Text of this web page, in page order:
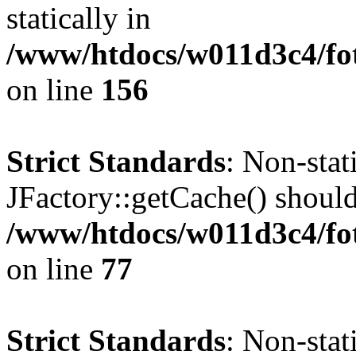
statically in
/www/htdocs/w011d3c4/
on line 156
Strict Standards: Non-
JFactory::getCache()
/www/htdocs/w011d3c4/
on line 77
Strict Standards: Non-